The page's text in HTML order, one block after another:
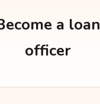
a loan
officer